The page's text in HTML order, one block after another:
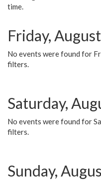
time.
Friday,
No events were found for
filters.
Saturday,
No events were found for
filters.
Sunday,